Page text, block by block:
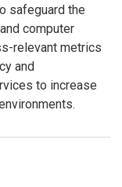
safeguard the
computer
relevant metrics
and
to increase